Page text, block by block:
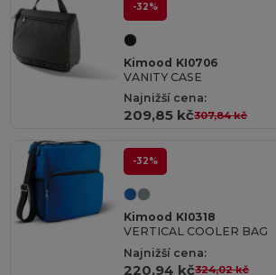
-32%
Kimood KI0706
VANITY CASE
Najnižší cena:
209,85 kč307,84 kč
-32%
Kimood KI0318
VERTICAL COOLER BAG
Najnižší cena:
220,94 kč324,02 kč